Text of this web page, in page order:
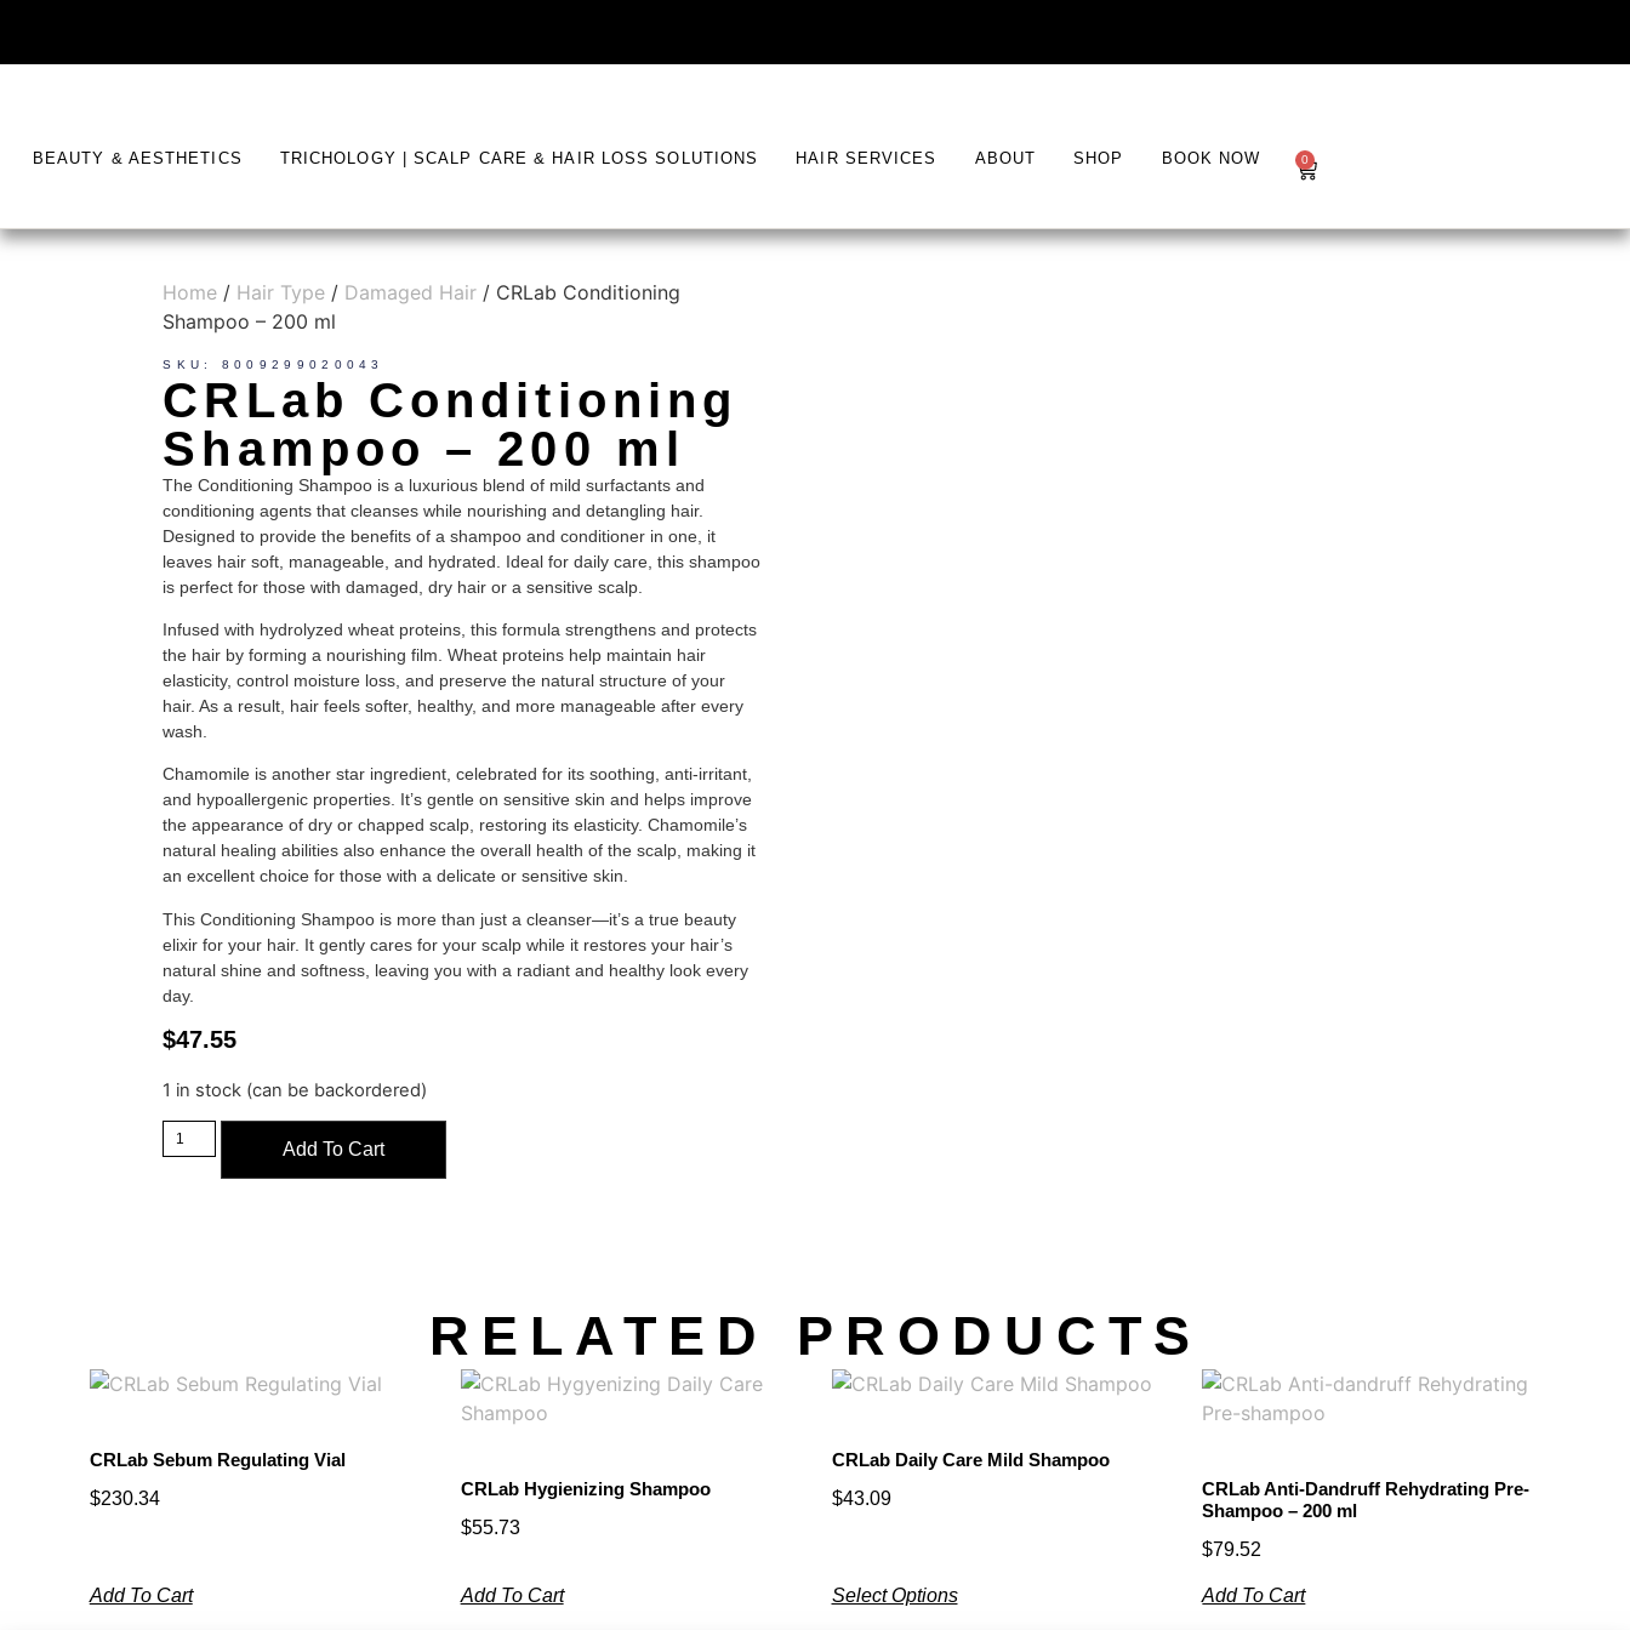
BEAUTY & AESTHETICS TRICHOLOGY | SCALP CARE & HAIR LOSS SOLUTIONS HAIR SERVICES ABOUT SHOP BOOK NOW 0
Home / Hair Type / Damaged Hair / CRLab Conditioning
Shampoo – 200 ml
SKU: 8009299020043
CRLab Conditioning
Shampoo – 200 ml
The Conditioning Shampoo is a luxurious blend of mild surfactants and
conditioning agents that cleanses while nourishing and detangling hair.
Designed to provide the benefits of a shampoo and conditioner in one, it
leaves hair soft, manageable, and hydrated. Ideal for daily care, this shampoo
is perfect for those with damaged, dry hair or a sensitive scalp.
Infused with hydrolyzed wheat proteins, this formula strengthens and protects
the hair by forming a nourishing film. Wheat proteins help maintain hair
elasticity, control moisture loss, and preserve the natural structure of your
hair. As a result, hair feels softer, healthy, and more manageable after every
wash.
Chamomile is another star ingredient, celebrated for its soothing, anti-irritant,
and hypoallergenic properties. It’s gentle on sensitive skin and helps improve
the appearance of dry or chapped scalp, restoring its elasticity. Chamomile’s
natural healing abilities also enhance the overall health of the scalp, making it
an excellent choice for those with a delicate or sensitive skin.
This Conditioning Shampoo is more than just a cleanser—it’s a true beauty
elixir for your hair. It gently cares for your scalp while it restores your hair’s
natural shine and softness, leaving you with a radiant and healthy look every
day.
$47.55
1 in stock (can be backordered)
Add To Cart
RELATED PRODUCTS
CRLab Sebum Regulating Vial
$230.34
Add To Cart
CRLab Hygienizing Shampoo
$55.73
Add To Cart
CRLab Daily Care Mild Shampoo
$43.09
Select Options
CRLab Anti-Dandruff Rehydrating Pre-
Shampoo – 200 ml
$79.52
Add To Cart